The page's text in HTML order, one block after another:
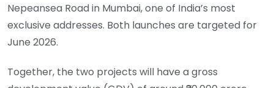
Nepeansea Road in Mumbai, one of India’s most
exclusive addresses. Both launches are targeted for
June 2026.
Together, the two projects will have a gross